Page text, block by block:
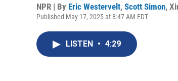
NPR | By Eric Westervelt, Scott Simon,
Published May 17, 2025 at 8:47 AM EDT
LISTEN • 4:29